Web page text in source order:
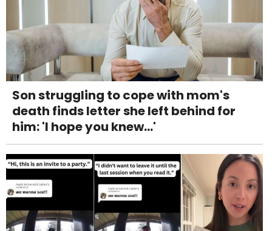
Son struggling to cope with mom's
death finds letter she left behind for
him: 'I hope you knew...'